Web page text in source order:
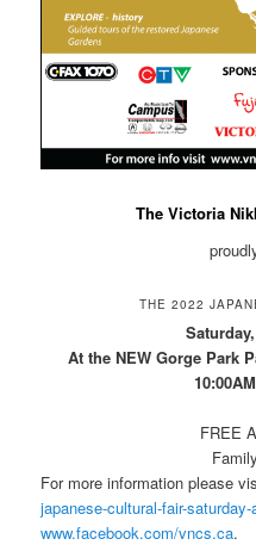
The Victoria
THE 2022
At the NEW Gorge Park
FREE
For more information please
japanese-cultural-fair-
www.facebook.com/vncs.ca.